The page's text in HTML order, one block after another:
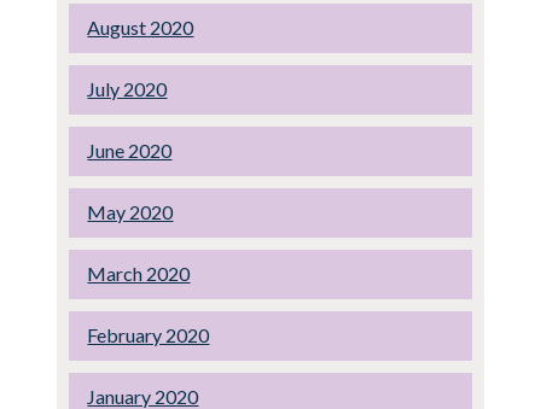
August 2020
July 2020
June 2020
May 2020
March 2020
February 2020
January 2020